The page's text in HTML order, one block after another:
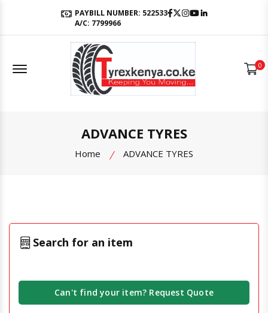
PAYBILL NUMBER: 522533
A/C: 7799966
Facebook
Twitter
Instagram
Youtube
Offcanvas Menu Open 0
ADVANCE TYRES
Home ADVANCE TYRES
Search for an item
Can't find your item? Request Quote